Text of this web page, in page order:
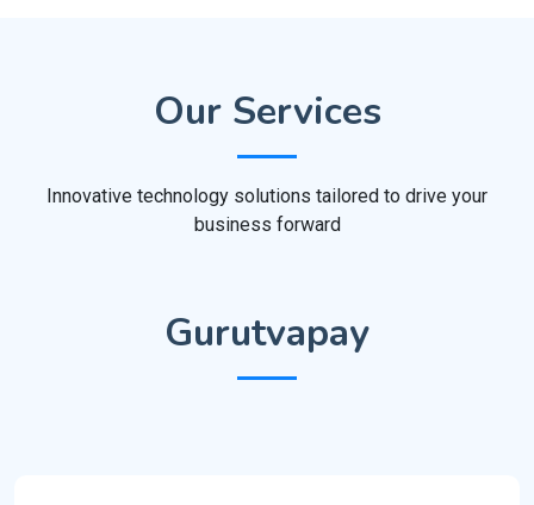
Our Services
Innovative technology solutions tailored to drive your
business forward
Gurutvapay